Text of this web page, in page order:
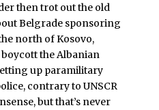
then trot out the old
Belgrade sponsoring
north of Kosovo,
the Albanian
up paramilitary
contrary to UNSCR
but that’s never